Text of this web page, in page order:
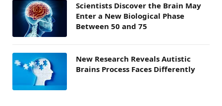
Scientists Discover the Brain May
Enter a New Biological Phase
Between 50 and 75
New Research Reveals Autistic
Brains Process Faces Differently